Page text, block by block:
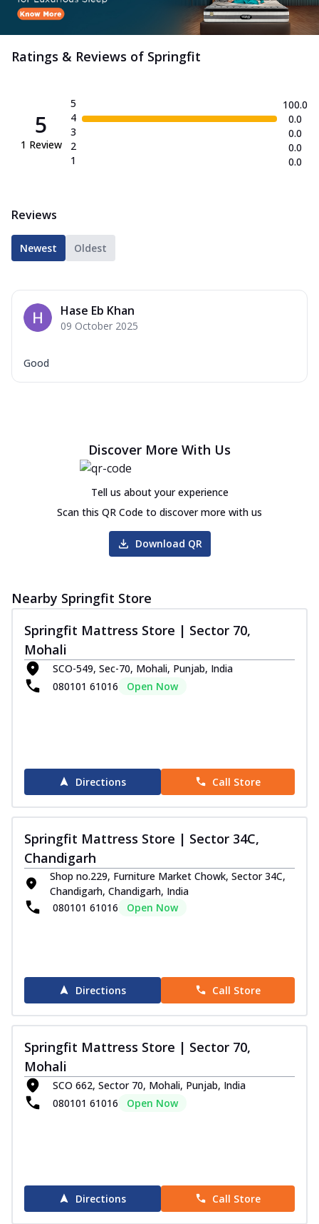
Ratings & Reviews of Springfit
5
1 Review
5
4
3
2
1
100.0
0.0
0.0
0.0
0.0
Reviews
Newest Oldest
Hase Eb Khan
09 October 2025
Good
Discover More With Us
Tell us about your experience
Scan this QR Code to discover more with us
Download QR
Nearby Springfit Store
Springfit Mattress Store | Sector 70,
Mohali
SCO-549, Sec-70, Mohali, Punjab, India
080101 61016
Open Now
Directions Call Store
Springfit Mattress Store | Sector 34C,
Chandigarh
Shop no.229, Furniture Market Chowk, Sector 34C,
Chandigarh, Chandigarh, India
080101 61016
Open Now
Directions Call Store
Springfit Mattress Store | Sector 70,
Mohali
SCO 662, Sector 70, Mohali, Punjab, India
080101 61016
Open Now
Directions Call Store